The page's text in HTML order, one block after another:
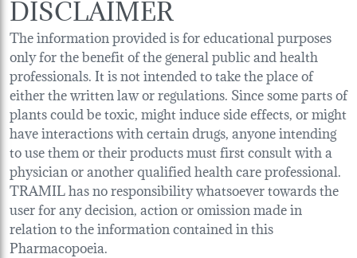
DISCLAIMER
The information provided is for educational purposes
only for the benefit of the general public and health
professionals. It is not intended to take the place of
either the written law or regulations. Since some parts of
plants could be toxic, might induce side effects, or might
have interactions with certain drugs, anyone intending
to use them or their products must first consult with a
physician or another qualified health care professional.
TRAMIL has no responsibility whatsoever towards the
user for any decision, action or omission made in
relation to the information contained in this
Pharmacopoeia.